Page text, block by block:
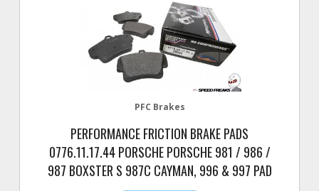
PFC Brakes
PERFORMANCE FRICTION BRAKE PADS
0776.11.17.44 PORSCHE PORSCHE 981 / 986 /
987 BOXSTER S 987C CAYMAN, 996 & 997 PAD